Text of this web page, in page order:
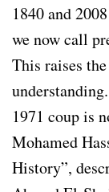
1840 and
we now call
This raises
1971 coup is
Mohamed
History”,